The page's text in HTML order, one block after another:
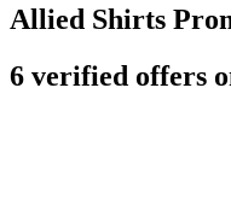
Allied Shirts
6 verified offers